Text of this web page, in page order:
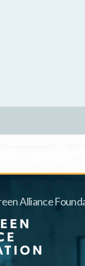
Alliance